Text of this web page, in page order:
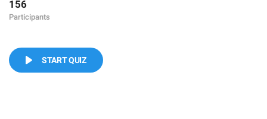
156
Participants
START QUIZ